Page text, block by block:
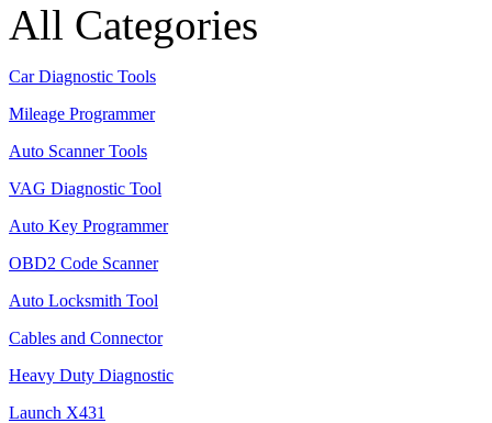
All Categories
Car Diagnostic Tools
Mileage Programmer
Auto Scanner Tools
VAG Diagnostic Tool
Auto Key Programmer
OBD2 Code Scanner
Auto Locksmith Tool
Cables and Connector
Heavy Duty Diagnostic
Launch X431